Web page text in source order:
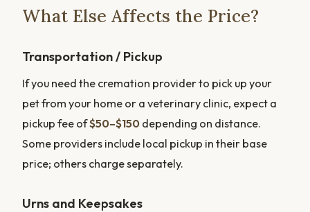
What Else Affects the Price?
Transportation / Pickup
If you need the cremation provider to pick up your
pet from your home or a veterinary clinic, expect a
pickup fee of$50–$150 depending on distance.
Some providers include local pickup in their base
price; others charge separately.
Urns and Keepsakes